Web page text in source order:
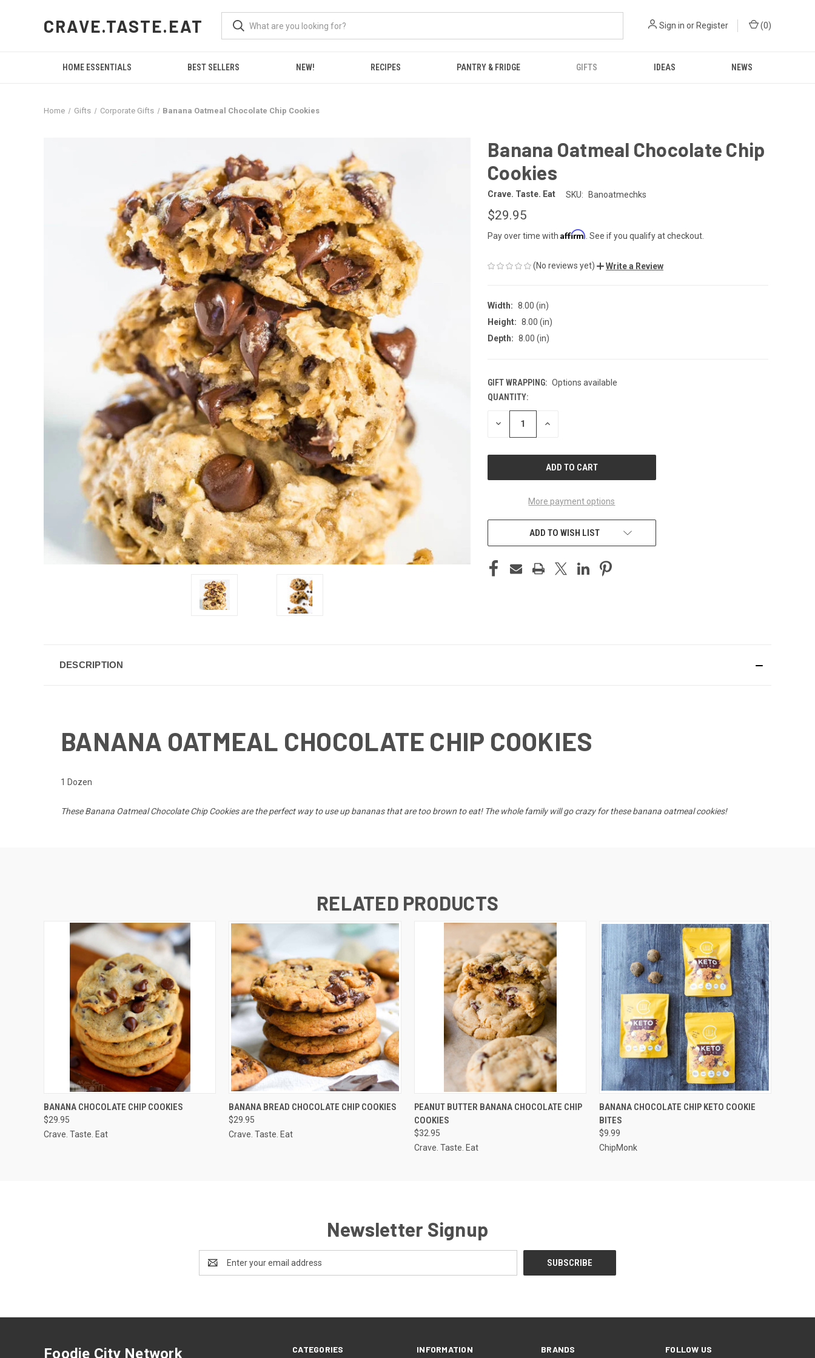
CRAVE.TASTE.EAT Sign in or Register (0)
HOME ESSENTIALS BEST SELLERS NEW! RECIPES PANTRY & FRIDGE GIFTS IDEAS NEWS
Home Gifts Corporate Gifts Banana Oatmeal Chocolate Chip Cookies
Banana Oatmeal Chocolate Chip
Cookies
Crave. Taste. Eat SKU: Banoatmechks
$29.95
Pay over time with Affirm . See if you qualify at checkout.
(No reviews yet) Write a Review
Width: 8.00 (in)
Height: 8.00 (in)
Depth: 8.00 (in)
GIFT WRAPPING: Options available
CURRENT
STOCK:
QUANTITY:
DECREASE INCREASE
More payment options
ADD TO WISH LIST
DESCRIPTION
BANANA OATMEAL CHOCOLATE CHIP COOKIES
1 Dozen
TheseBanana Oatmeal Chocolate Chip Cookiesare the perfect way to use up bananas that are too brown to eat! The whole family will go crazy for these banana oatmeal cookies!
RELATED PRODUCTS
QUICK VIEW ADD TO CART
BANANA CHOCOLATE CHIP COOKIES
$29.95
Crave. Taste. Eat
QUICK VIEW VIEW OPTIONS
BANANA BREAD CHOCOLATE CHIP COOKIES
$29.95
Crave. Taste. Eat
QUICK VIEW ADD TO CART
PEANUT BUTTER BANANA CHOCOLATE CHIP
COOKIES
$32.95
Crave. Taste. Eat
QUICK VIEW ADD TO CART
BANANA CHOCOLATE CHIP KETO COOKIE
BITES
$9.99
ChipMonk
Newsletter Signup
Address
CATEGORIES INFORMATION BRANDS FOLLOW US
Foodie City Network